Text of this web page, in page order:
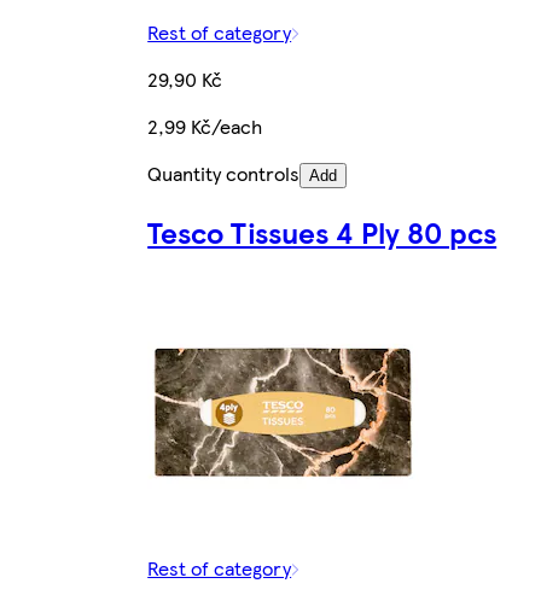
Rest of category
29,90 Kč
2,99 Kč/each
Quantity controls Add
Tesco Tissues 4 Ply 80 pcs
Rest of category